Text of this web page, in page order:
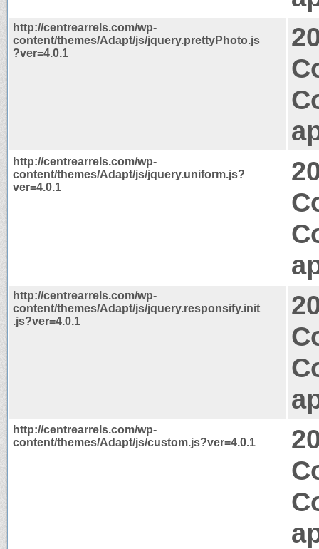
http://centrearrels.com/wp-
content/themes/Adapt/js/jquery.prettyPhoto.js
?ver=4.0.1
http://centrearrels.com/wp-
content/themes/Adapt/js/jquery.uniform.js?
ver=4.0.1
http://centrearrels.com/wp-
content/themes/Adapt/js/jquery.responsify.init
.js?ver=4.0.1
http://centrearrels.com/wp-
content/themes/Adapt/js/custom.js?ver=4.0.1